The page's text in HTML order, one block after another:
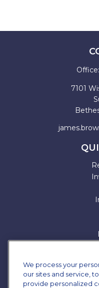
Office:
7101
All
All
We process your
our sites and service,
provide personalized